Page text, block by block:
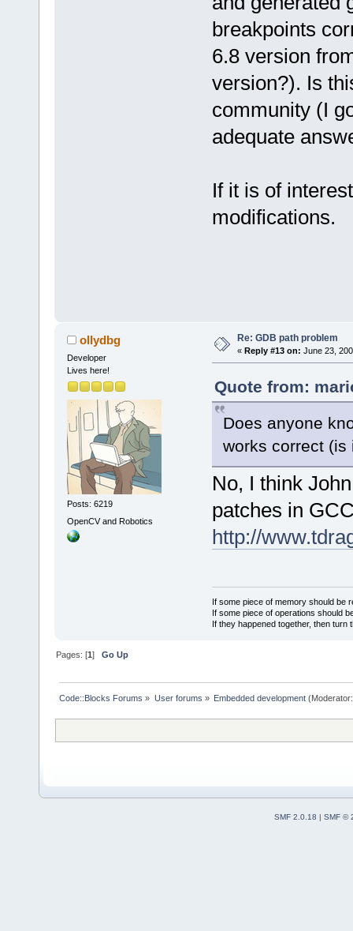
breakpoints
6.8 version
version?). Is
community (I
adequate
If it is of
modifications.
ollydbg
Developer
Lives here!
Posts: 6219
OpenCV and Robotics
Re: GDB path problem
« Reply #13 on: June 23,
Quote from:
Does anyone
works correct (is
No, I think
patches in
http://
If some piece of memory should be
If some piece of operations should
If they happened together, then turn
Pages: [1]Go Up
Code::Blocks Forums » User forums » Embedded development
SMF 2.0.18 | SMF ©